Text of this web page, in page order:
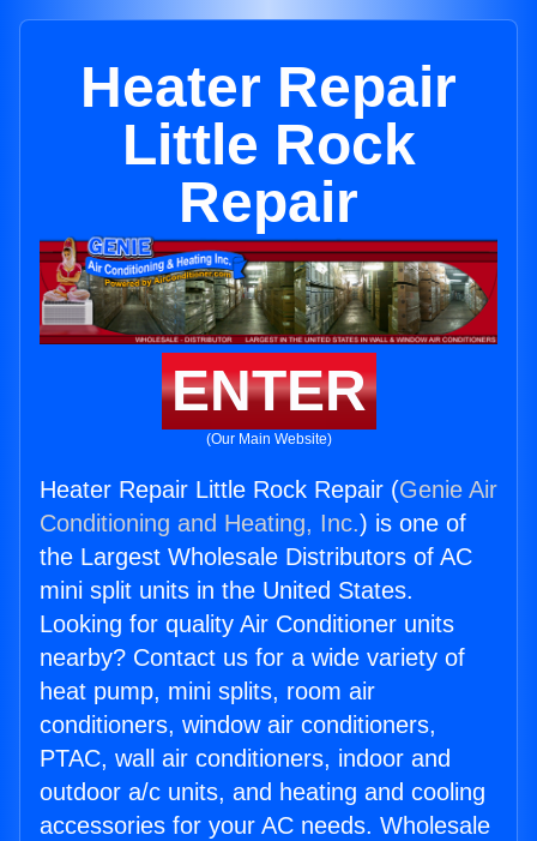
Heater Repair
Little Rock
Repair
ENTER
(Our Main Website)
Heater Repair Little Rock Repair (Genie Air
Conditioning and Heating, Inc.) is one of
the Largest Wholesale Distributors of AC
mini split units in the United States.
Looking for quality Air Conditioner units
nearby? Contact us for a wide variety of
heat pump, mini splits, room air
conditioners, window air conditioners,
PTAC, wall air conditioners, indoor and
outdoor a/c units, and heating and cooling
accessories for your AC needs. Wholesale